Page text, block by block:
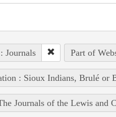
Journals Part of
: Sioux Indians, Brulé or
Journals of the Lewis and